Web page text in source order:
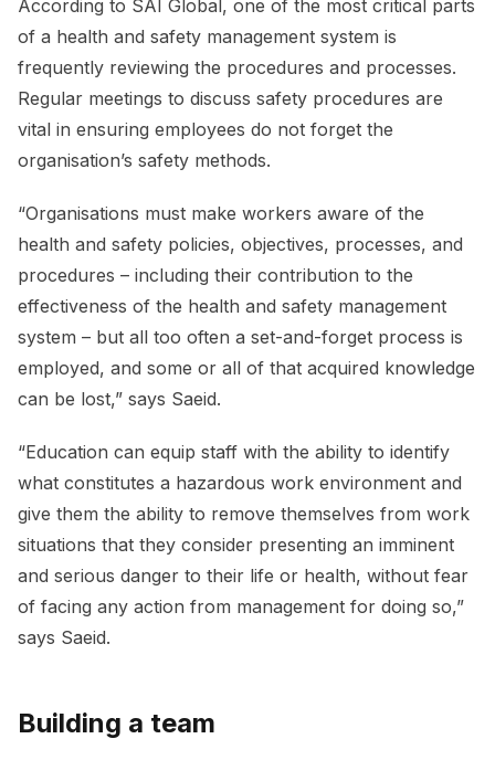
According to SAI Global, one of the most critical parts
of a health and safety management system is
frequently reviewing the procedures and processes.
Regular meetings to discuss safety procedures are
vital in ensuring employees do not forget the
organisation’s safety methods.
“Organisations must make workers aware of the
health and safety policies, objectives, processes, and
procedures – including their contribution to the
effectiveness of the health and safety management
system – but all too often a set-and-forget process is
employed, and some or all of that acquired knowledge
can be lost,” says Saeid.
“Education can equip staff with the ability to identify
what constitutes a hazardous work environment and
give them the ability to remove themselves from work
situations that they consider presenting an imminent
and serious danger to their life or health, without fear
of facing any action from management for doing so,”
says Saeid.
Building a team